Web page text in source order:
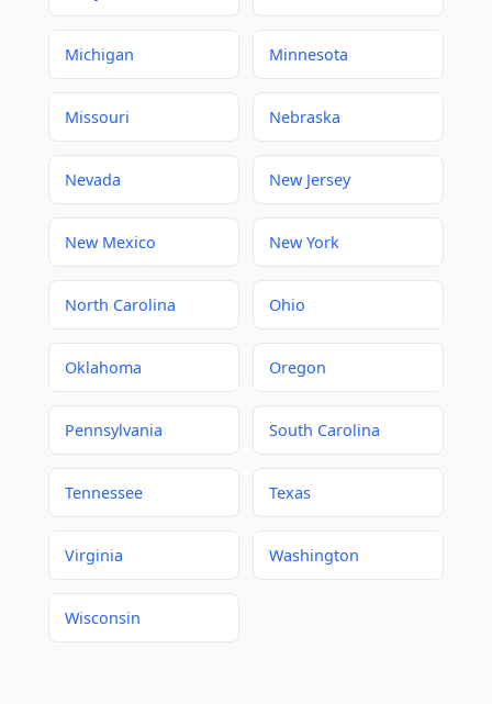
Michigan Minnesota
Missouri Nebraska
Nevada New Jersey
New Mexico New York
North Carolina Ohio
Oklahoma Oregon
Pennsylvania South Carolina
Tennessee Texas
Virginia Washington
Wisconsin